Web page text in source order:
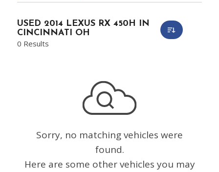
USED 2014 LEXUS RX 450H IN
CINCINNATI OH
0 Results
Sorry, no matching vehicles were
found.
Here are some other vehicles you may